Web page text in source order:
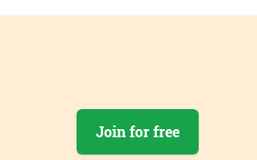
Join for free